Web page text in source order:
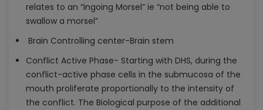
relates to an “ingoing Morsel” ie “not being able to
swallow a morsel”
Brain Controlling center-Brain stem
Conflict Active Phase- Starting with DHS, during the
conflict-active phase cells in the submucosa of the
mouth proliferate proportionally to the intensity of
the conflict. The Biological purpose of the additional